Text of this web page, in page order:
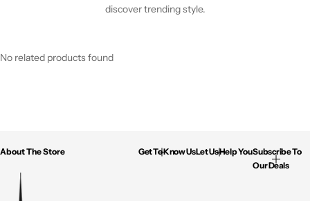
discover trending style.
No related products found
About The Store Get To Know UsLet Us Help YouSubscribe To
Our Deals